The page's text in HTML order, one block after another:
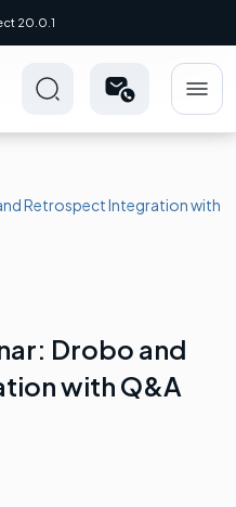
Cross-Platform
Retrospect Integration with
Drobo and
with Q&A